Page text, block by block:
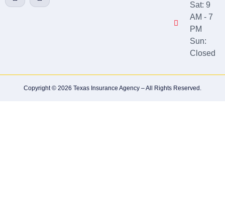
Sat: 9
AM - 7
PM
Sun:
Closed
Copyright © 2026 Texas Insurance Agency – All Rights Reserved.